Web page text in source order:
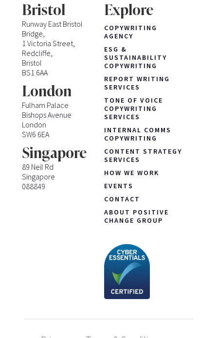
Bristol
Runway East Bristol
Bridge,
1 Victoria Street,
Redcliffe,
Bristol
BS1 6AA
London
Fulham Palace
Bishops Avenue
London
SW6 6EA
Singapore
89 Neil Rd
Singapore
088849
Explore
COPYWRITING
AGENCY
ESG &
SUSTAINABILITY
COPYWRITING
REPORT WRITING
SERVICES
TONE OF VOICE
COPYWRITING
SERVICES
INTERNAL COMMS
COPYWRITING
CONTENT STRATEGY
SERVICES
HOW WE WORK
EVENTS
CONTACT
ABOUT POSITIVE
CHANGE GROUP